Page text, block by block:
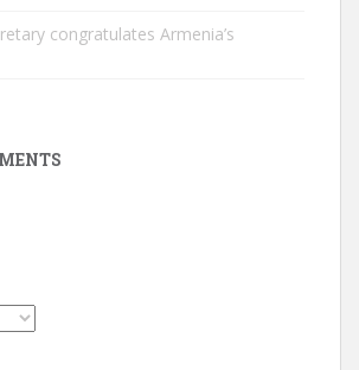
congratulates Armenia’s